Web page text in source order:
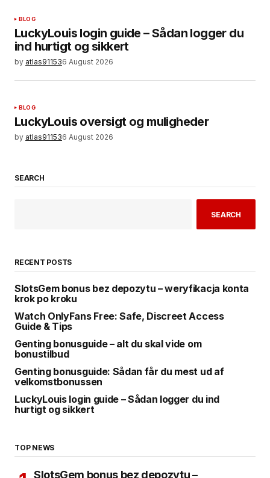
BLOG
LuckyLouis login guide – Sådan logger du
ind hurtigt og sikkert
by atlas911536 August 2026
BLOG
LuckyLouis oversigt og muligheder
by atlas911536 August 2026
SEARCH
SEARCH
RECENT POSTS
SlotsGem bonus bez depozytu – weryfikacja konta
krok po kroku
Watch OnlyFans Free: Safe, Discreet Access
Guide & Tips
Genting bonusguide – alt du skal vide om
bonustilbud
Genting bonusguide: Sådan får du mest ud af
velkomstbonussen
LuckyLouis login guide – Sådan logger du ind
hurtigt og sikkert
TOP NEWS
SlotsGem bonus bez depozytu –